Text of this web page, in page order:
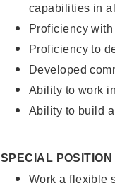
capabilities in
Proficiency
Proficiency to
Developed
Ability to work
Ability to build
SPECIAL
Work a flexible